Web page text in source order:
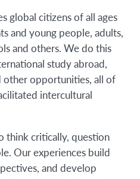
global citizens of all ages
and young people, adults,
and others. We do this
study abroad,
other opportunities, all of
intercultural
think critically, question
Our experiences build
and develop